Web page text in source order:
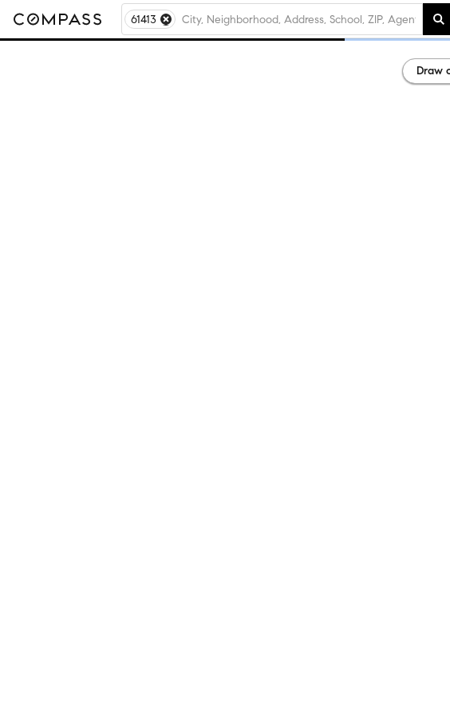
61413
Draw